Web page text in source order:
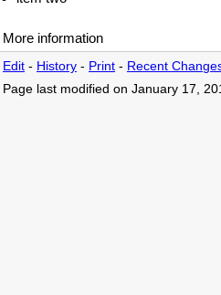
More information
Edit - History - Print - Recent
Page last modified on January 17,